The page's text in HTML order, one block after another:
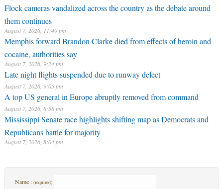
Flock cameras vandalized across the country as the debate around
them continues
August 7, 2026, 11:49 pm
Memphis forward Brandon Clarke died from effects of heroin and
cocaine, authorities say
August 7, 2026, 9:24 pm
Late night flights suspended due to runway defect
August 7, 2026, 9:05 pm
A top US general in Europe abruptly removed from command
August 7, 2026, 8:58 pm
Mississippi Senate race highlights shifting map as Democrats and
Republicans battle for majority
August 7, 2026, 8:04 pm
Name : (required)